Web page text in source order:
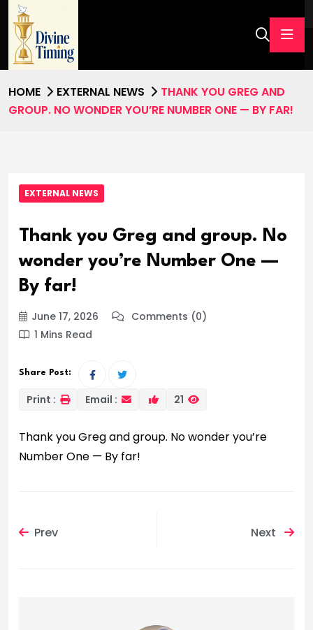
HOME EXTERNAL NEWS
THANK YOU GREG AND
GROUP. NO WONDER YOU’RE NUMBER ONE — BY FAR!
EXTERNAL NEWS
Thank you Greg and group. No
wonder you’re Number One —
By far!
June 17, 2026
Comments (0)
1 Mins Read
Share Post:
Print : Email : 21
Thank you Greg and group. No wonder you’re
Number One — By far!
Prev Next